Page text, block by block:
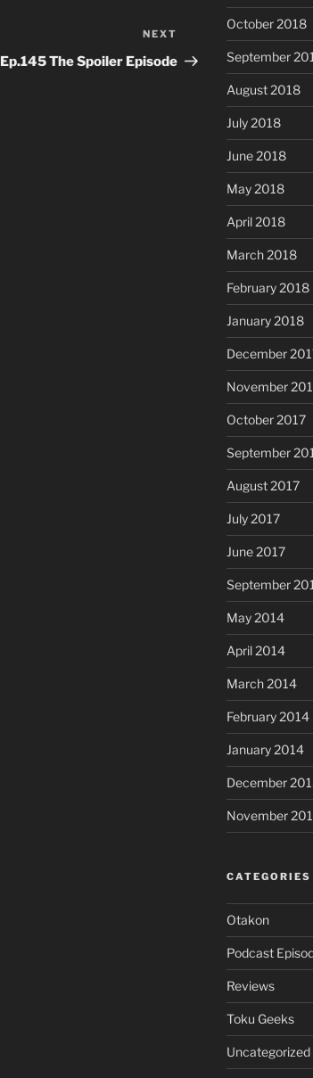
Post
NEXT
Ep.145 The Spoiler Episode
October 2018
September
August 2018
July 2018
June 2018
May 2018
April 2018
March 2018
February 2018
January 2018
December
November
October 2017
September
August 2017
July 2017
June 2017
September
May 2014
April 2014
March 2014
February 2014
January 2014
December
November
CATEGORIES
Otakon
Podcast
Reviews
Toku Geeks
Uncategorized